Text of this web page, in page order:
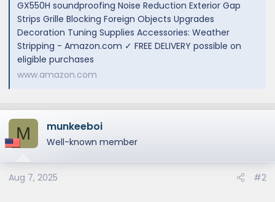
GX550H soundproofing Noise Reduction Exterior Gap
Strips Grille Blocking Foreign Objects Upgrades
Decoration Tuning Supplies Accessories: Weather
Stripping - Amazon.com ✓ FREE DELIVERY possible on
eligible purchases
www.amazon.com
M munkeeboi
Well-known member
Aug 7, 2025 #2